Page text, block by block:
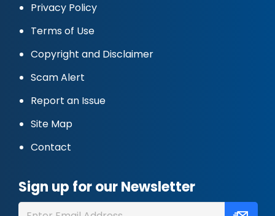
Privacy Policy
Terms of Use
Copyright and Disclaimer
Scam Alert
Report an Issue
Site Map
Contact
Sign up for our Newsletter